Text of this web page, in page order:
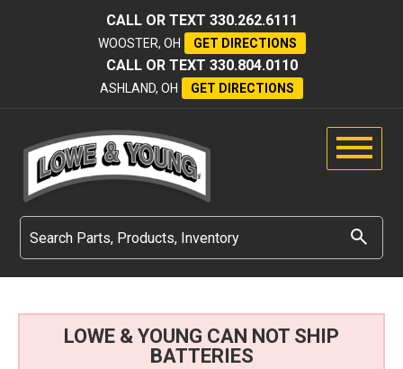
CALL OR TEXT 330.262.6111
WOOSTER, OH GET DIRECTIONS
CALL OR TEXT 330.804.0110
ASHLAND, OH GET DIRECTIONS
LOWE & YOUNG CAN NOT SHIP
BATTERIES